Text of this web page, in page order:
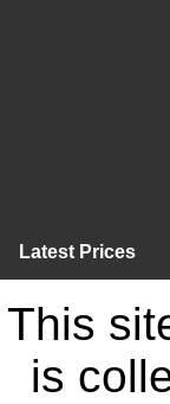
Latest Prices
This
is